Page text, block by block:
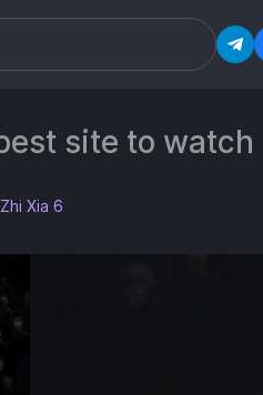
site to watch
Xia 6